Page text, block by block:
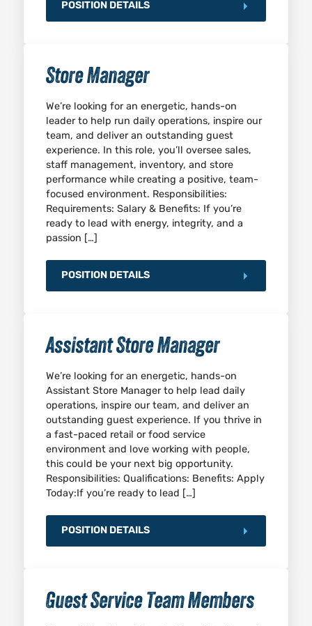
POSITION DETAILS
Store Manager
We’re looking for an energetic, hands-on
leader to help run daily operations, inspire our
team, and deliver an outstanding guest
experience. In this role, you’ll oversee sales,
staff management, inventory, and store
performance while creating a positive, team-
focused environment. Responsibilities:
Requirements: Salary & Benefits: If you’re
ready to lead with energy, integrity, and a
passion […]
POSITION DETAILS
Assistant Store Manager
We’re looking for an energetic, hands-on
Assistant Store Manager to help lead daily
operations, inspire our team, and deliver an
outstanding guest experience. If you thrive in
a fast-paced retail or food service
environment and love working with people,
this could be your next big opportunity.
Responsibilities: Qualifications: Benefits: Apply
Today:If you’re ready to lead […]
POSITION DETAILS
Guest Service Team Members